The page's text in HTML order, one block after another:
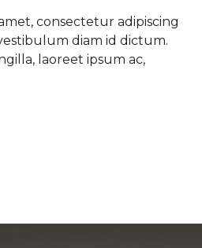
consectetur adipiscing
diam id dictum.
laoreet ipsum ac,